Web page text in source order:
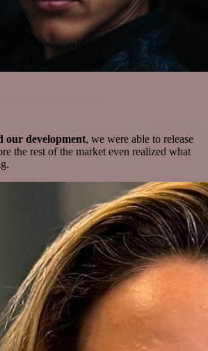
our development, we were able to release
the rest of the market even realized what